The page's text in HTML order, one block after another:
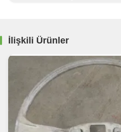
İlişkili Ürünler